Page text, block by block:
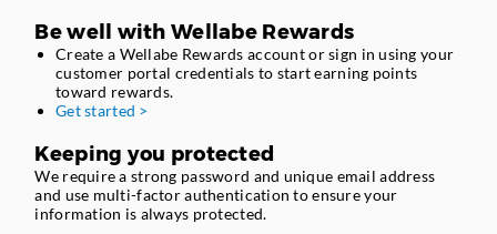
Be well with Wellabe Rewards
Create a Wellabe Rewards account or sign in using your
customer portal credentials to start earning points
toward rewards.
Get started >
Keeping you protected
We require a strong password and unique email address
and use multi-factor authentication to ensure your
information is always protected.